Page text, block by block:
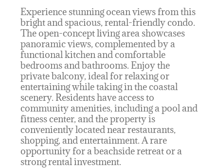
Experience stunning ocean views from this
bright and spacious, rental-friendly condo.
The open-concept living area showcases
panoramic views, complemented by a
functional kitchen and comfortable
bedrooms and bathrooms. Enjoy the
private balcony, ideal for relaxing or
entertaining while taking in the coastal
scenery. Residents have access to
community amenities, including a pool and
fitness center, and the property is
conveniently located near restaurants,
shopping, and entertainment. A rare
opportunity for a beachside retreat or a
strong rental investment.